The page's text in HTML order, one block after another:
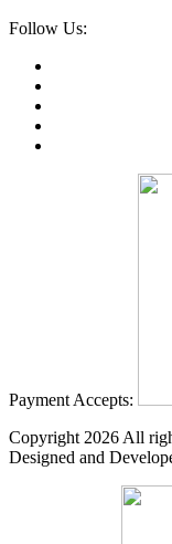
Follow Us:
Payment Accepts:
Copyright 2026 All
Designed and